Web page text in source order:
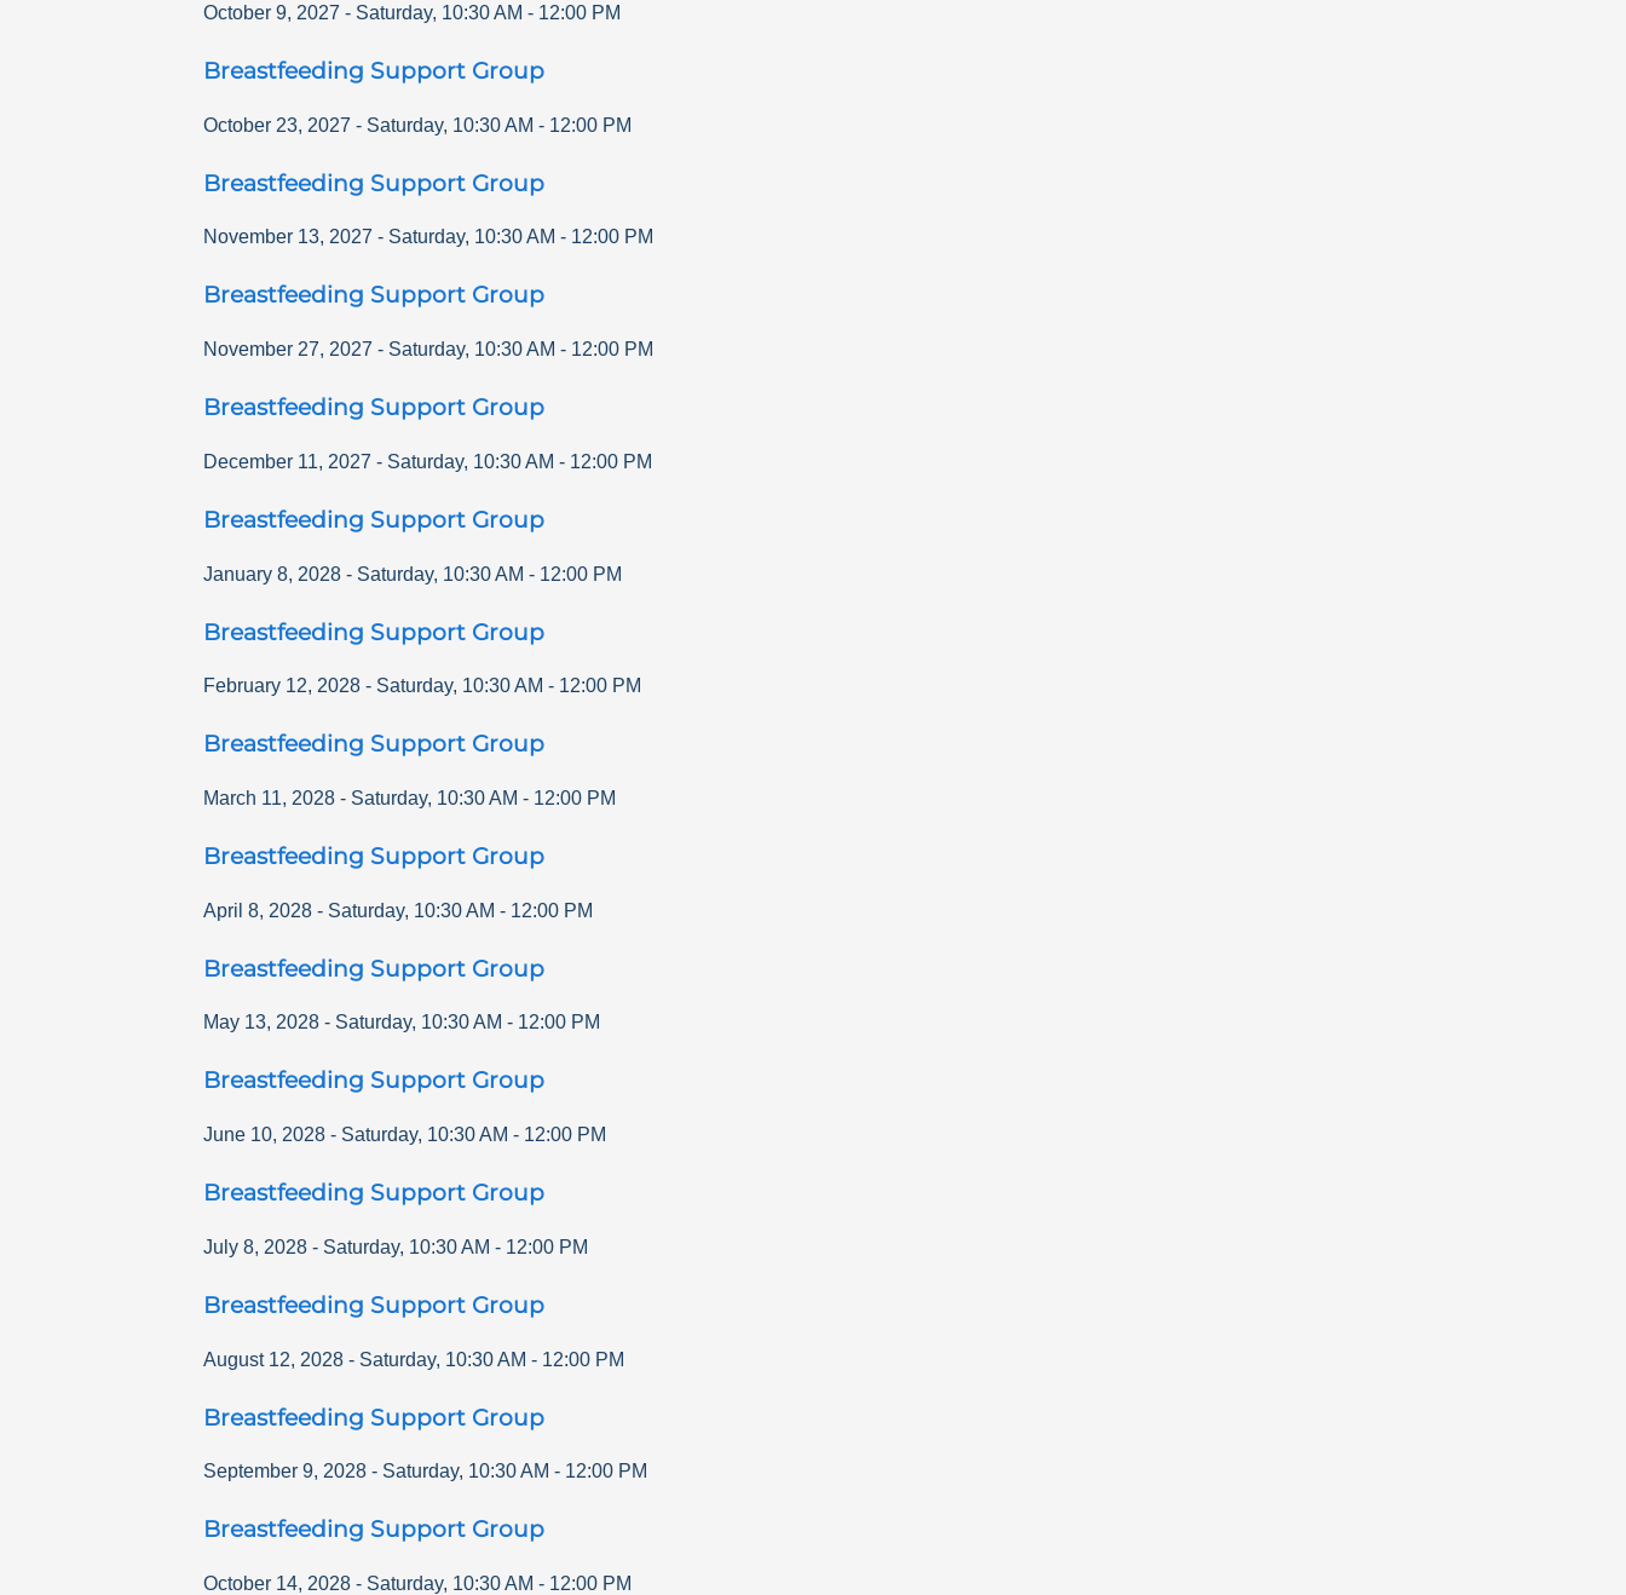
October 9, 2027 - Saturday, 10:30 AM - 12:00 PM
Breastfeeding Support Group
October 23, 2027 - Saturday, 10:30 AM - 12:00 PM
Breastfeeding Support Group
November 13, 2027 - Saturday, 10:30 AM - 12:00 PM
Breastfeeding Support Group
November 27, 2027 - Saturday, 10:30 AM - 12:00 PM
Breastfeeding Support Group
December 11, 2027 - Saturday, 10:30 AM - 12:00 PM
Breastfeeding Support Group
January 8, 2028 - Saturday, 10:30 AM - 12:00 PM
Breastfeeding Support Group
February 12, 2028 - Saturday, 10:30 AM - 12:00 PM
Breastfeeding Support Group
March 11, 2028 - Saturday, 10:30 AM - 12:00 PM
Breastfeeding Support Group
April 8, 2028 - Saturday, 10:30 AM - 12:00 PM
Breastfeeding Support Group
May 13, 2028 - Saturday, 10:30 AM - 12:00 PM
Breastfeeding Support Group
June 10, 2028 - Saturday, 10:30 AM - 12:00 PM
Breastfeeding Support Group
July 8, 2028 - Saturday, 10:30 AM - 12:00 PM
Breastfeeding Support Group
August 12, 2028 - Saturday, 10:30 AM - 12:00 PM
Breastfeeding Support Group
September 9, 2028 - Saturday, 10:30 AM - 12:00 PM
Breastfeeding Support Group
October 14, 2028 - Saturday, 10:30 AM - 12:00 PM